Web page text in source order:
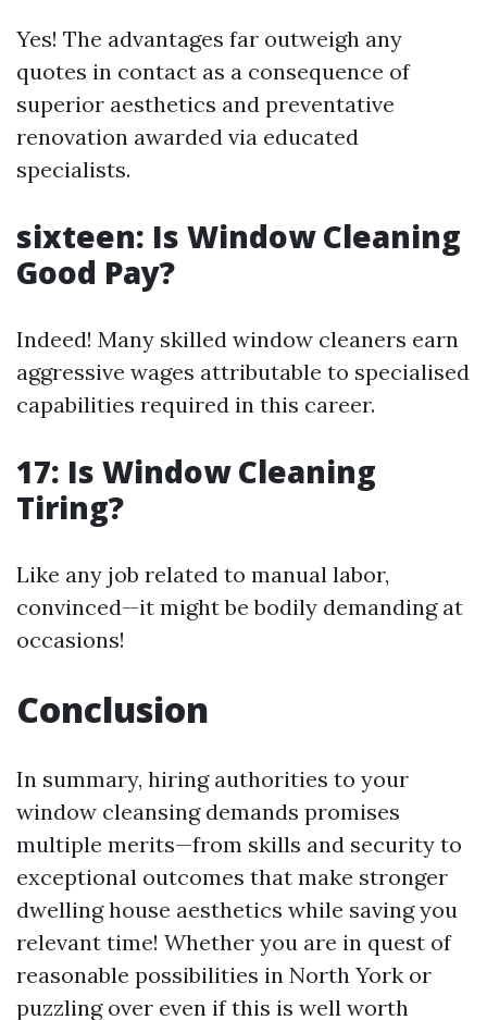
Yes! The advantages far outweigh any
quotes in contact as a consequence of
superior aesthetics and preventative
renovation awarded via educated
specialists.
sixteen: Is Window Cleaning
Good Pay?
Indeed! Many skilled window cleaners earn
aggressive wages attributable to specialised
capabilities required in this career.
17: Is Window Cleaning
Tiring?
Like any job related to manual labor,
convinced—it might be bodily demanding at
occasions!
Conclusion
In summary, hiring authorities to your
window cleansing demands promises
multiple merits—from skills and security to
exceptional outcomes that make stronger
dwelling house aesthetics while saving you
relevant time! Whether you are in quest of
reasonable possibilities in North York or
puzzling over even if this is well worth